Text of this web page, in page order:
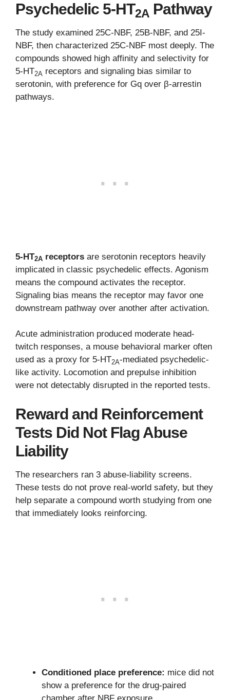
Psychedelic 5-HT2A Pathway
The study examined 25C-NBF, 25B-NBF, and 25I-
NBF, then characterized 25C-NBF most deeply. The
compounds showed high affinity and selectivity for
5-HT2A receptors and signaling bias similar to
serotonin, with preference for Gq over β-arrestin
pathways.
5-HT2A receptors are serotonin receptors heavily
implicated in classic psychedelic effects. Agonism
means the compound activates the receptor.
Signaling bias means the receptor may favor one
downstream pathway over another after activation.
Acute administration produced moderate head-
twitch responses, a mouse behavioral marker often
used as a proxy for 5-HT2A-mediated psychedelic-
like activity. Locomotion and prepulse inhibition
were not detectably disrupted in the reported tests.
Reward and Reinforcement
Tests Did Not Flag Abuse
Liability
The researchers ran 3 abuse-liability screens.
These tests do not prove real-world safety, but they
help separate a compound worth studying from one
that immediately looks reinforcing.
Conditioned place preference: mice did not
show a preference for the drug-paired